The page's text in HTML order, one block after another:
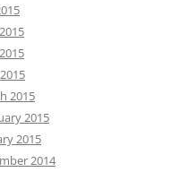
2015
2015
2015
2014